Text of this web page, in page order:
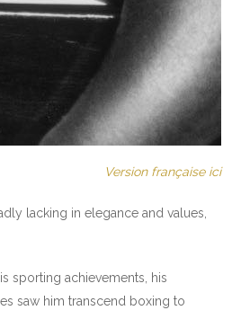
Version française ici
lacking in elegance and values,
sporting achievements, his
saw him transcend boxing to